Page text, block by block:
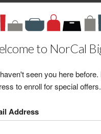
to NorCal
seen you here
to enroll for special offers.
Address
Gold
Certificate
Your